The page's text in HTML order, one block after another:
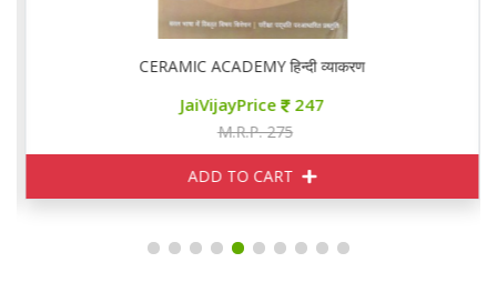
CERAMIC ACADEMY हिन्दी व्याकरण
JaiVijayPrice 247
M.R.P. 275
ADD TO CART